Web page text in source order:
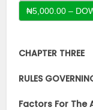
CHAPTER THREE
RULES
Factors For The